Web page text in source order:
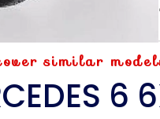
similar
6